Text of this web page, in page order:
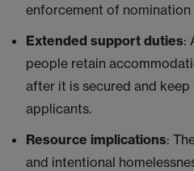
enforcement of nomination
Extended support duties:
people retain
after it is secured and
applicants.
Resource implications:
and intentional